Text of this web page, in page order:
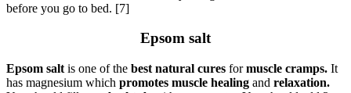
before you go to bed. [7]
Epsom salt
Epsom salt is one of the best natural cures formuscle cramps. It
has magnesium which promotes muscle healing and relaxation.